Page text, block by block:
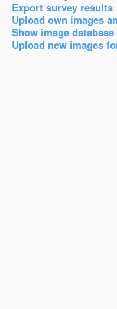
Export survey results
Upload own images
Show image
Upload new images